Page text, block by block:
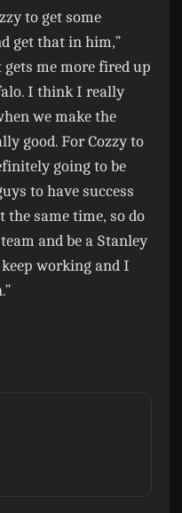
to get some
get that in him,”
me more fired up
I think I really
we make the
good. For Cozzy to
going to be
to have success
the same time, so do
and be a Stanley
keep working and I